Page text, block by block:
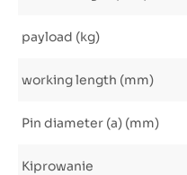
payload (kg)
working length (mm)
Pin diameter (a) (mm)
Kiprowanie